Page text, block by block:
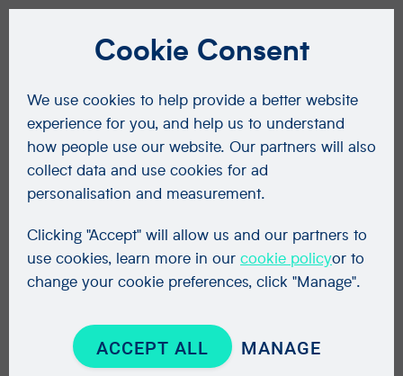
Cookie Consent
We use cookies to help provide a better website
experience for you, and help us to understand
how people use our website. Our partners will also
collect data and use cookies for ad
personalisation and measurement.
Clicking "Accept" will allow us and our partners to
use cookies, learn more in our cookie policyor to
change your cookie preferences, click "Manage".
ACCEPT ALL MANAGE